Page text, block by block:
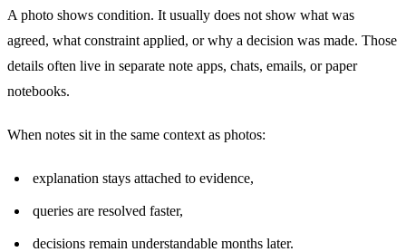
A photo shows condition. It usually does not show what was
agreed, what constraint applied, or why a decision was made. Those
details often live in separate note apps, chats, emails, or paper
notebooks.
When notes sit in the same context as photos:
explanation stays attached to evidence,
queries are resolved faster,
decisions remain understandable months later.